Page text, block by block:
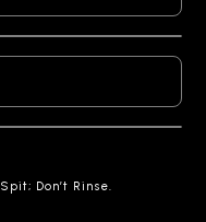
Spit; Don’t Rinse.